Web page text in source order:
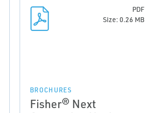
PDF
Size: 0.26 MB
BROCHURES
Fisher® Next